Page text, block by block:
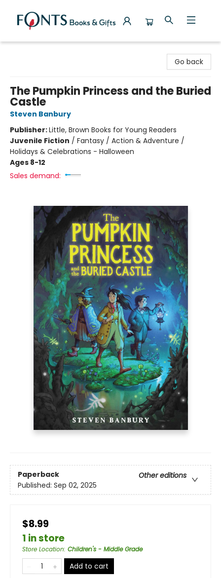
Go back
The Pumpkin Princess and the Buried
Castle
Steven Banbury
Publisher:Little, Brown Books for Young Readers
Juvenile Fiction / Fantasy / Action & Adventure /
Holidays & Celebrations - Halloween
Ages 8-12
Sales demand:
Paperback
Other editions
Published: Sep 02, 2025
$8.99
1 in store
Store Location: Children's - Middle Grade
Add to cart